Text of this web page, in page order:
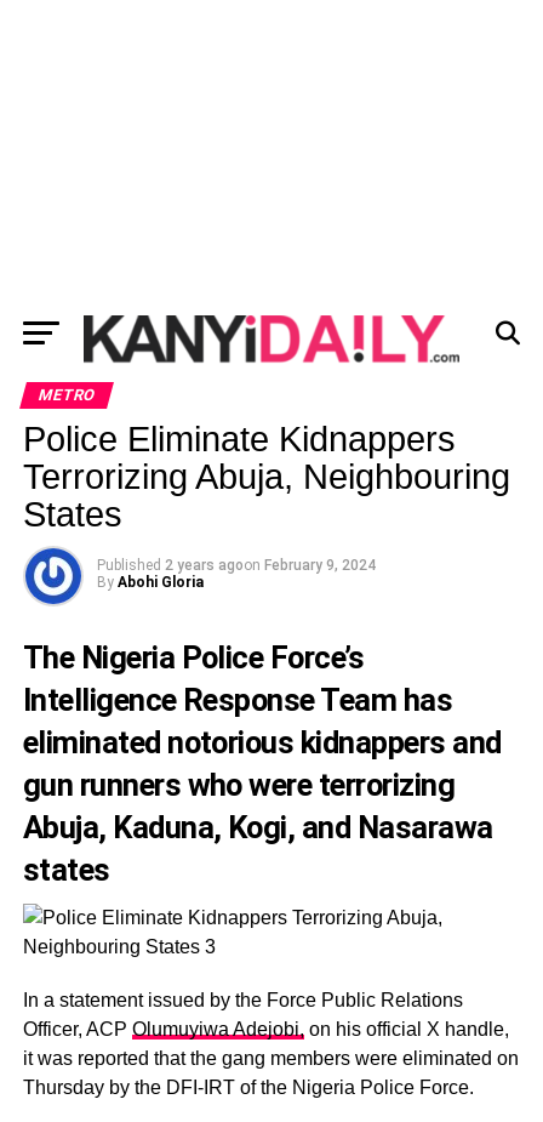
METRO
Police Eliminate Kidnappers
Terrorizing Abuja, Neighbouring
States
Published 2 years agoon February 9, 2024
By Abohi Gloria
The Nigeria Police Force’s
Intelligence Response Team has
eliminated notorious kidnappers and
gun runners who were terrorizing
Abuja, Kaduna, Kogi, and Nasarawa
states
In a statement issued by the Force Public Relations
Officer, ACP Olumuyiwa Adejobi, on his official X handle,
it was reported that the gang members were eliminated on
Thursday by the DFI-IRT of the Nigeria Police Force.